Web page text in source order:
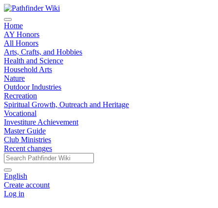
Home
AY Honors
All Honors
Arts, Crafts, and Hobbies
Health and Science
Household Arts
Nature
Outdoor Industries
Recreation
Spiritual Growth, Outreach and Heritage
Vocational
Investiture Achievement
Master Guide
Club Ministries
Recent changes
English
Create account
Log in